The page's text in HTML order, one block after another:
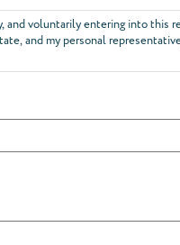
voluntarily entering into this
and my personal